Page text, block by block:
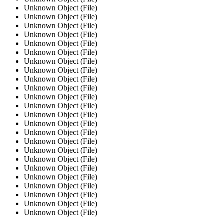
Unknown Object (File)
Unknown Object (File)
Unknown Object (File)
Unknown Object (File)
Unknown Object (File)
Unknown Object (File)
Unknown Object (File)
Unknown Object (File)
Unknown Object (File)
Unknown Object (File)
Unknown Object (File)
Unknown Object (File)
Unknown Object (File)
Unknown Object (File)
Unknown Object (File)
Unknown Object (File)
Unknown Object (File)
Unknown Object (File)
Unknown Object (File)
Unknown Object (File)
Unknown Object (File)
Unknown Object (File)
Unknown Object (File)
Unknown Object (File)